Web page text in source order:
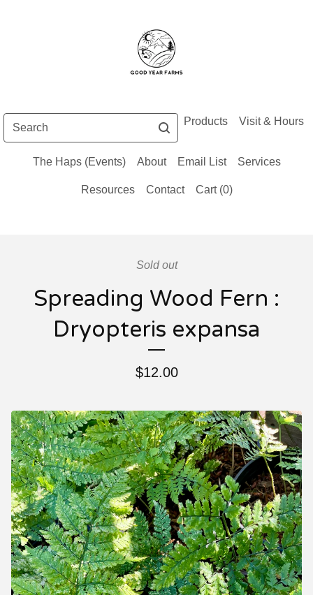
Products Visit & Hours
The Haps (Events) About Email List Services
Resources Contact Cart (0)
Sold out
Spreading Wood Fern :
Dryopteris expansa
$12.00